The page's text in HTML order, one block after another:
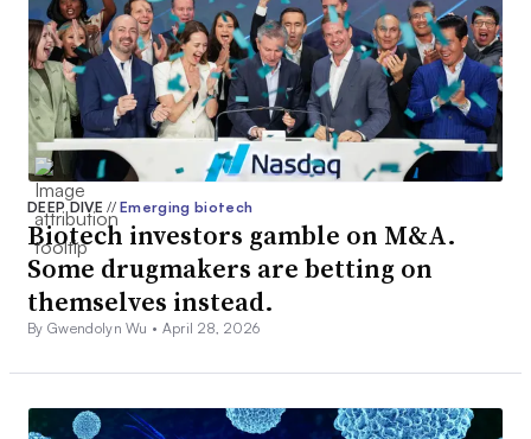
DEEP DIVE// Emerging biotech
Biotech investors gamble on M&A.
Some drugmakers are betting on
themselves instead.
By Gwendolyn Wu • April 28, 2026